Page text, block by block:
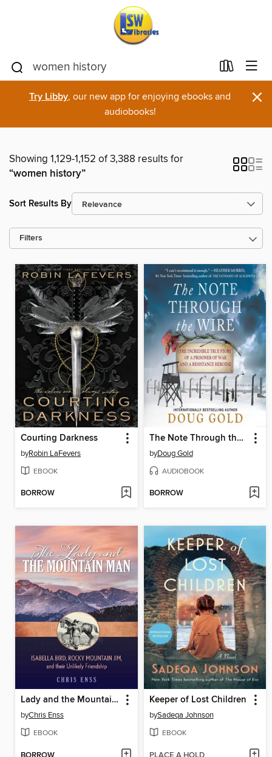
Try Libby, our new app for enjoying ebooks and
audiobooks!
×
Showing 1,129-1,152 of 3,388 results for
“women history”
Sort Results By
Filters
Courting Darkness
byRobin LaFevers
EBOOK
BORROW
The Note Through the Wire
byDoug Gold
AUDIOBOOK
BORROW
Lady and the Mountain Man
byChris Enss
EBOOK
Keeper of Lost Children
bySadeqa Johnson
EBOOK